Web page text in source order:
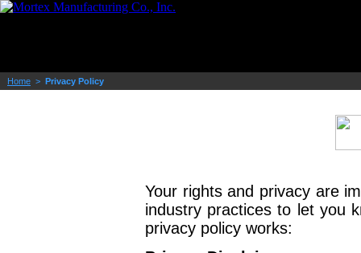
Home > Privacy Policy
Your rights and privacy are
industry practices to let you
privacy policy works: